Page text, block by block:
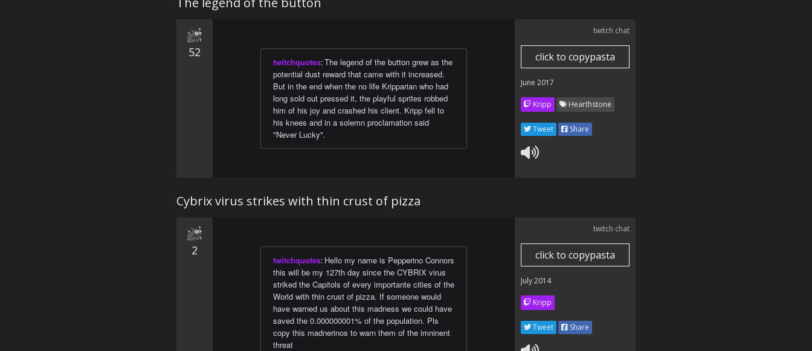
52
twitchquotes:The legend of the button grew as the
potential dust reward that came with it increased.
But in the end when the no life Kripparian who had
long sold out pressed it, the playful sprites robbed
him of his joy and crashed his client. Kripp fell to
his knees and in a solemn proclamation said
"Never Lucky".
twitch chat
click to copypasta
June 2017
Kripp Hearthstone
Tweet Share
Cybrix virus strikes with thin crust of pizza
2
twitchquotes: Hello my name is Pepperino Connors
this will be my 127th day since the CYBRIX virus
striked the Capitols of every importante cities of the
World with thin crust of pizza. If someone would
have warned us about this madness we could have
saved the 0.000000001% of the population. Pls
copy this madnerinos to warn them of the imninent
threat
twitch chat
click to copypasta
July 2014
Kripp
Tweet Share